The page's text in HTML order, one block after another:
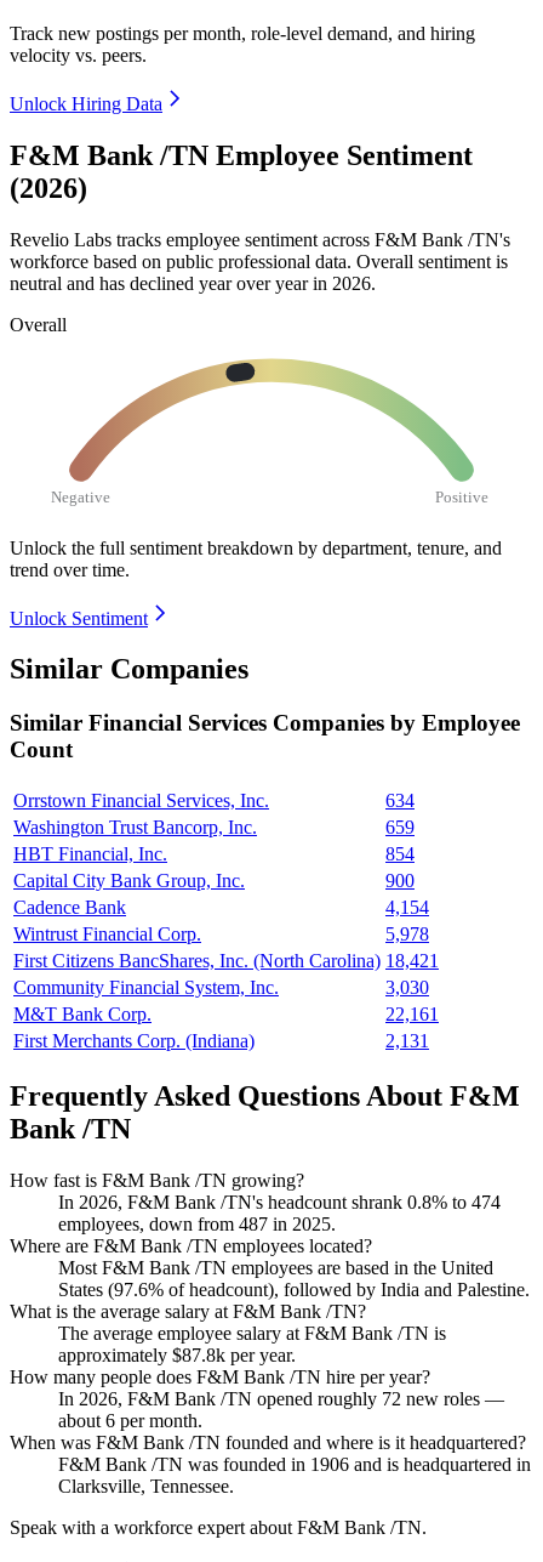
Track new postings per month, role-level demand, and hiring
velocity vs. peers.
Unlock Hiring Data
F&M Bank /TN Employee Sentiment
(2026)
Revelio Labs tracks employee sentiment across F&M Bank /TN's
workforce based on public professional data. Overall sentiment is
neutral and has declined year over year in 2026.
Overall
Negative Positive
Unlock the full sentiment breakdown by department, tenure, and
trend over time.
Unlock Sentiment
Similar Companies
Similar Financial Services Companies by Employee
Count
Orrstown Financial Services, Inc.
634
Washington Trust Bancorp, Inc.
659
HBT Financial, Inc.
854
Capital City Bank Group, Inc.
900
Cadence Bank
4,154
Wintrust Financial Corp.
5,978
First Citizens BancShares, Inc. (North Carolina) 18,421
Community Financial System, Inc.
3,030
M&T Bank Corp.
22,161
First Merchants Corp. (Indiana)
2,131
Frequently Asked Questions About F&M
Bank /TN
How fast is F&M Bank /TN growing?
In 2026, F&M Bank /TN's headcount shrank 0.8% to 474
employees, down from 487 in 2025.
Where are F&M Bank /TN employees located?
Most F&M Bank /TN employees are based in the United
States (97.6% of headcount), followed by India and Palestine.
What is the average salary at F&M Bank /TN?
The average employee salary at F&M Bank /TN is
approximately $87.8k per year.
How many people does F&M Bank /TN hire per year?
In 2026, F&M Bank /TN opened roughly 72 new roles —
about 6 per month.
When was F&M Bank /TN founded and where is it headquartered?
F&M Bank /TN was founded in 1906 and is headquartered in
Clarksville, Tennessee.
Speak with a workforce expert about F&M Bank /TN.